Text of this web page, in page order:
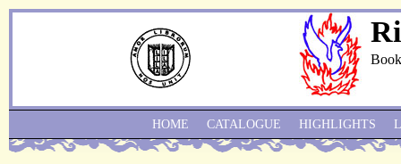
HOME CATALOGUE HIGHLIGHTS